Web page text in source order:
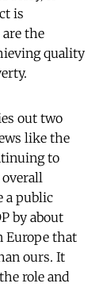
is
the
quality
out two
like the
to
a public
by about
Europe that
ours. It
role and